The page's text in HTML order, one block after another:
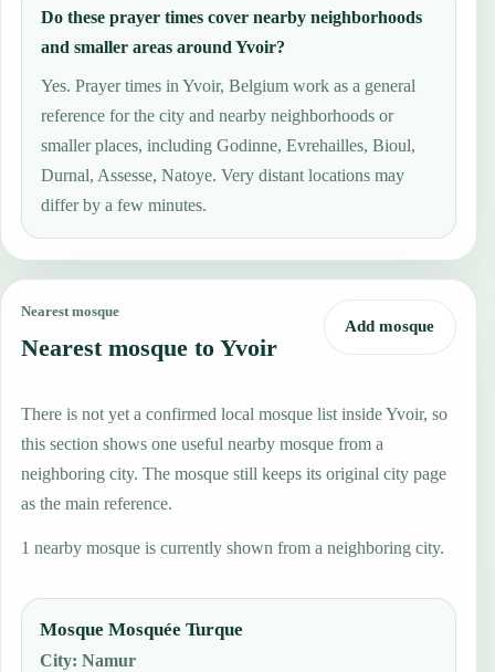
Do these prayer times cover nearby neighborhoods
and smaller areas around Yvoir?
Yes. Prayer times in Yvoir, Belgium work as a general
reference for the city and nearby neighborhoods or
smaller places, including Godinne, Evrehailles, Bioul,
Durnal, Assesse, Natoye. Very distant locations may
differ by a few minutes.
Nearest mosque
Nearest mosque to Yvoir
Add mosque
There is not yet a confirmed local mosque list inside Yvoir, so
this section shows one useful nearby mosque from a
neighboring city. The mosque still keeps its original city page
as the main reference.
1 nearby mosque is currently shown from a neighboring city.
Mosque Mosquée Turque
City:Namur